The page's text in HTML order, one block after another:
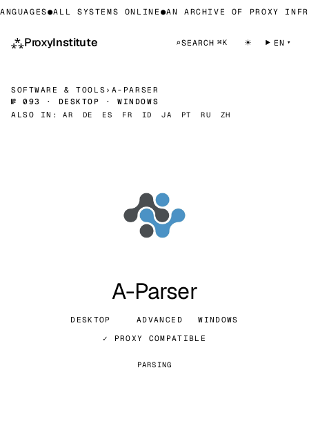
●ALL SYSTEMS ONLINE ●AN ARCHIVE OF PROXY
⁂ProxyInstitute ⌕SEARCH ⌘K ☀ EN
SOFTWARE & TOOLS › A-PARSER
№ 093 · DESKTOP · WINDOWS
ALSO IN:
AR DE ES FR ID JA PT RU ZH
A-Parser
DESKTOP ADVANCED
WINDOWS
✓ PROXY COMPATIBLE
PARSING